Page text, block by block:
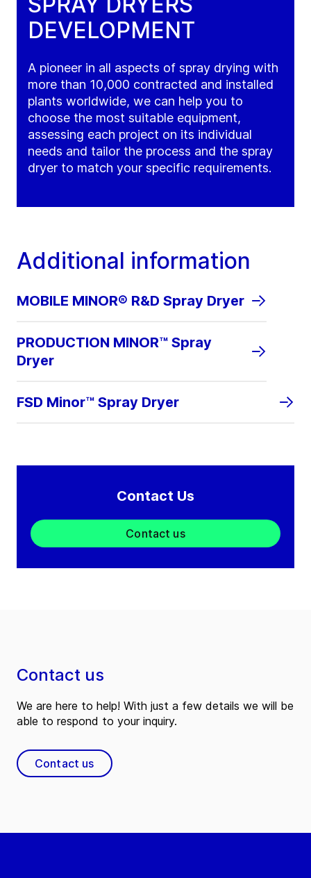
DEVELOPMENT
A pioneer in all aspects of spray drying with
more than 10,000 contracted and installed
plants worldwide, we can help you to
choose the most suitable equipment,
assessing each project on its individual
needs and tailor the process and the spray
dryer to match your specific requirements.
Additional information
MOBILE MINOR® R&D Spray Dryer
PRODUCTION MINOR™ Spray
Dryer
FSD Minor™ Spray Dryer
Contact Us
Contact us
Contact us
We are here to help! With just a few details we will be
able to respond to your inquiry.
Contact us